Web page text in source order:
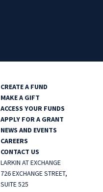
CREATE A FUND
MAKE A GIFT
ACCESS YOUR FUNDS
APPLY FOR A GRANT
NEWS AND EVENTS
CAREERS
CONTACT US
LARKIN AT EXCHANGE
726 EXCHANGE STREET,
SUITE 525